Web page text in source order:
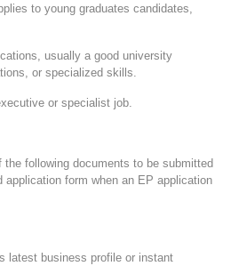
to young graduates candidates,
usually a good university
or specialized skills.
or specialist job.
the following documents to be submitted
application form when an EP application
business profile or instant